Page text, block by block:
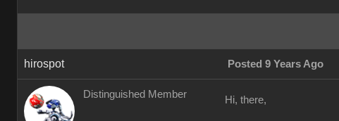
hirospot Posted 9 Years Ago
Distinguished Member Hi, there,